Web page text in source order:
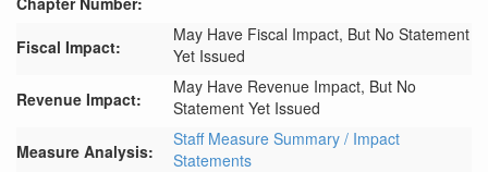
Fiscal Impact:
May Have Fiscal Impact, But No Statement
Yet Issued
Revenue Impact:
May Have Revenue Impact, But No
Statement Yet Issued
Measure Analysis:
Staff Measure Summary / Impact
Statements